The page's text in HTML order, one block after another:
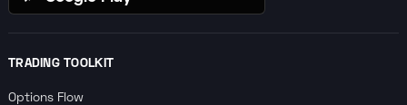
TRADING TOOLKIT
Options Flow